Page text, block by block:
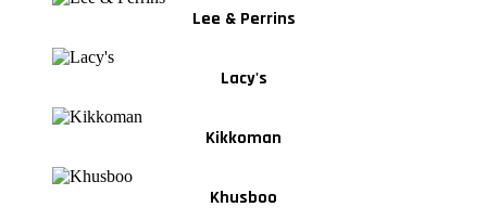
Lee & Perrins
Lacy's
Kikkoman
Khusboo